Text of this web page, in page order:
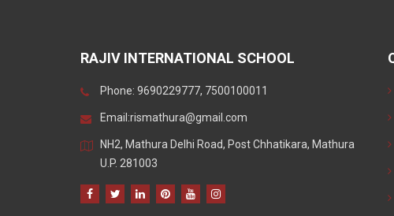
RAJIV INTERNATIONAL SCHOOL
Phone: 9690229777, 7500100011
Email:rismathura@gmail.com
NH2, Mathura Delhi Road, Post Chhatikara, Mathura
U.P. 281003